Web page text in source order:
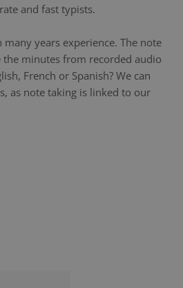
and fast typists.
years experience. The note
minutes from recorded audio
French or Spanish? We can
as note taking is linked to our